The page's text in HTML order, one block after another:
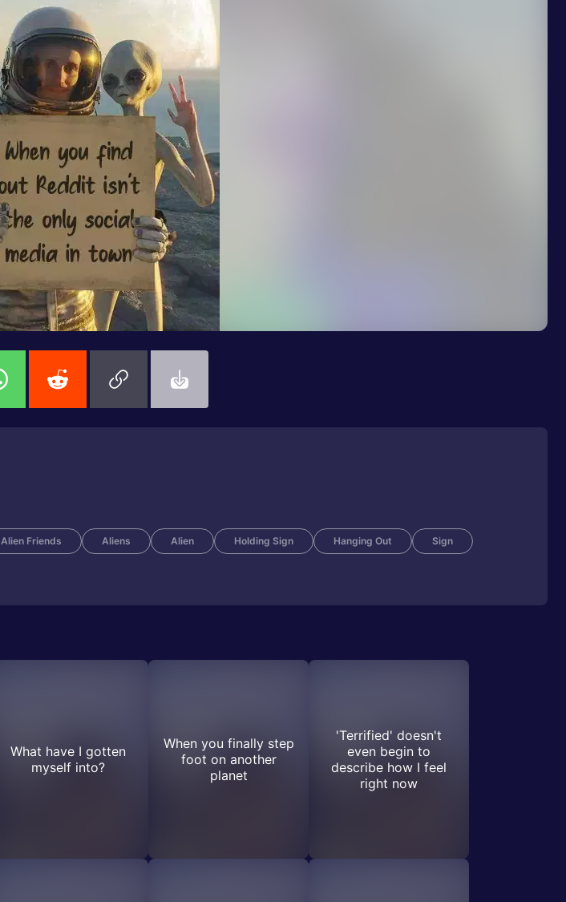
Alien Friends Aliens Alien Holding Sign Hanging Out Sign
What have I gotten
myself into?
When you finally step
foot on another
planet
'Terrified' doesn't
even begin to
describe how I feel
right now